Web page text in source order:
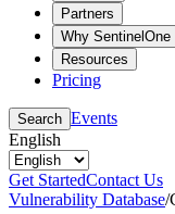
Partners
Why SentinelOne
Resources
Pricing
Search Events
English
Get StartedContact Us
Vulnerability Database/